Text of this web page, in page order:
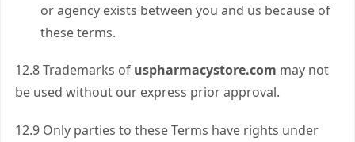
or agency exists between you and us because of
these terms.
12.8 Trademarks of uspharmacystore.com may not
be used without our express prior approval.
12.9 Only parties to these Terms have rights under